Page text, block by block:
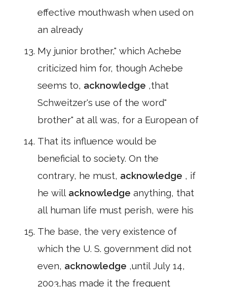
effective mouthwash when used on
an already
My junior brother," which Achebe
criticized him for, though Achebe
seems to, acknowledge ,that
Schweitzer's use of the word"
brother" at all was, for a European of
That its influence would be
beneficial to society. On the
contrary, he must, acknowledge , if
he will acknowledge anything, that
all human life must perish, were his
The base, the very existence of
which the U. S. government did not
even, acknowledge ,until July 14,
2003,has made it the frequent